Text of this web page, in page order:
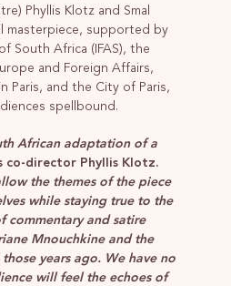
Phyllis Klotz and Smal
masterpiece, supported by
South Africa (IFAS), the
and Foreign Affairs,
Paris, and the City of Paris,
spellbound.
African adaptation of a
co-director Phyllis Klotz.
the themes of the piece
while staying true to the
commentary and satire
Mnouchkine and the
years ago. We have no
will feel the echoes of